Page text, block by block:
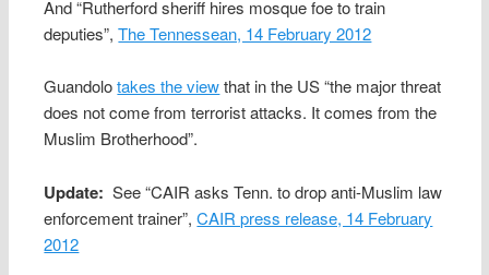
And “Rutherford sheriff hires mosque foe to train
deputies”,The Tennessean, 14 February 2012
Guandolotakes the viewthat in the US “the major threat
does not come from terrorist attacks. It comes from the
Muslim Brotherhood”.
Update: See “CAIR asks Tenn. to drop anti-Muslim law
enforcement trainer”,CAIR press release, 14 February
2012